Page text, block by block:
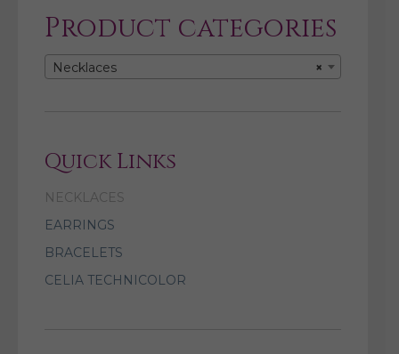
Product categories
×
Necklaces
Quick Links
NECKLACES
EARRINGS
BRACELETS
CELIA TECHNICOLOR